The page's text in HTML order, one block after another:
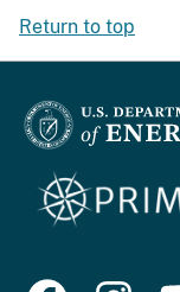
Return to top